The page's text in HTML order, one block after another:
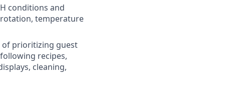
conditions and
temperature
of prioritizing guest
recipes,
cleaning,